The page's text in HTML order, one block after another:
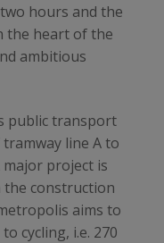
hours and the
the heart of the
ambitious
public transport
line A to
project is
the construction
aims to
cycling, i.e. 270